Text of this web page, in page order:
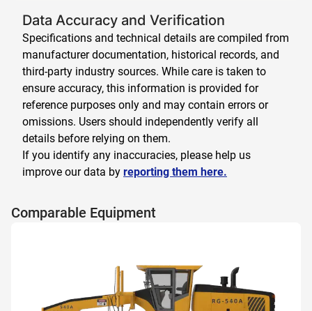
Data Accuracy and Verification
Specifications and technical details are compiled from
manufacturer documentation, historical records, and
third-party industry sources. While care is taken to
ensure accuracy, this information is provided for
reference purposes only and may contain errors or
omissions. Users should independently verify all
details before relying on them.
If you identify any inaccuracies, please help us
improve our data by reporting them here.
Comparable Equipment